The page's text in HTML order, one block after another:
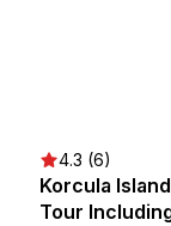
4.3 (6)
Korcula
Tour